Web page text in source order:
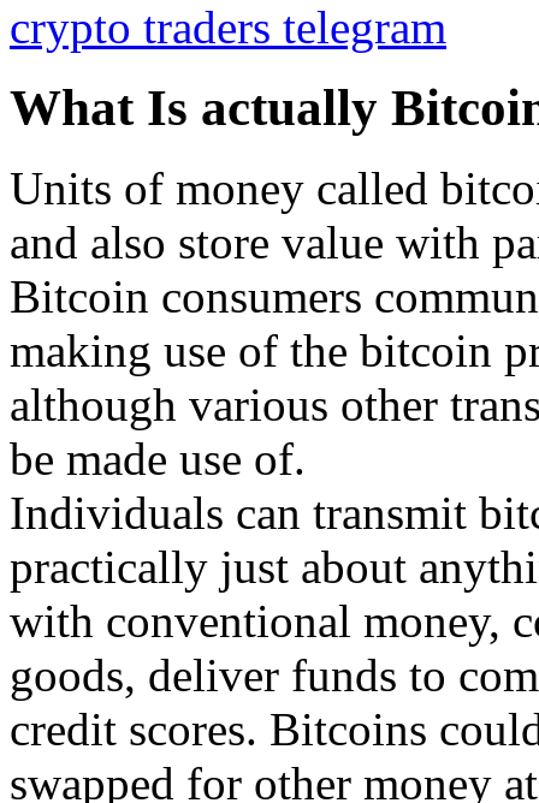
crypto traders telegram
What Is actually
Units of money called
and also store value with
Bitcoin consumers
making use of the bitcoin
although various other
be made use of.
Individuals can transmit
practically just about
with conventional money,
goods, deliver funds to
credit scores. Bitcoins
swapped for other money